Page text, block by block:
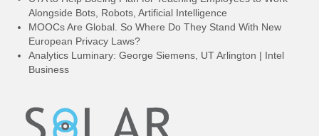
Alongside Bots, Robots, Artificial Intelligence
MOOCs Are Global. So Where Do They Stand With New
European Privacy Laws?
Analytics Luminary: George Siemens, UT Arlington | Intel
Business